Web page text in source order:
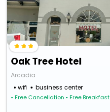
Oak Tree Hotel
Arcadia
wifi
business center
• Free Cancellation • Free Breakfast